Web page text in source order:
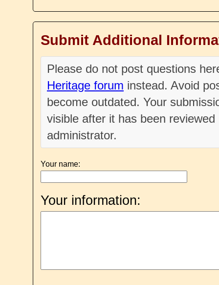
Submit Additional
Please do not post questions
Heritage forum instead. Avoid
become outdated. Your
visible after it has been
administrator.
Your name:
Your information: